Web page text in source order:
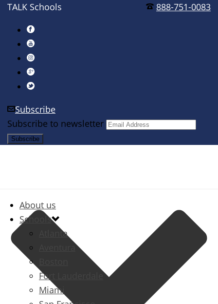
888-751-0083
TALK Schools
Subscribe
Subscribe to newsletter
About us
Schools
Atlanta
Aventura
Fort Lauderdale
Miami